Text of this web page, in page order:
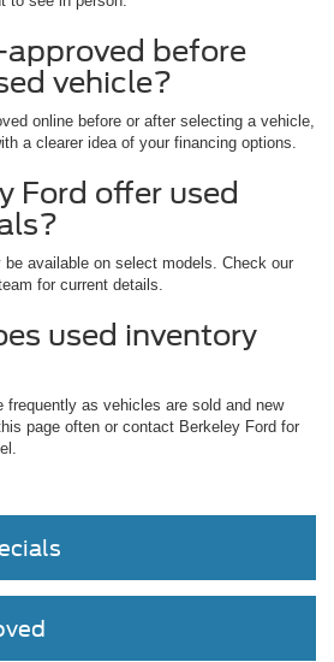
approved before
vehicle?
online before or after selecting a vehicle,
a clearer idea of your financing options.
Ford offer used
available on select models. Check our
for current details.
used inventory
frequently as vehicles are sold and new
page often or contact Berkeley Ford for